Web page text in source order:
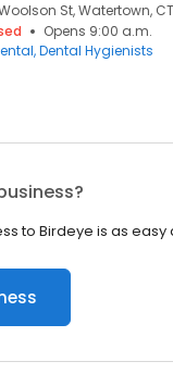
St, Watertown,
Opens 9:00 a.m.
Dental Hygienists
to Birdeye is as easy